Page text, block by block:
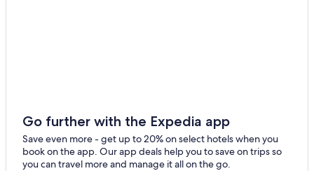
Go further with the Expedia app
Save even more - get up to 20% on select hotels when you
book on the app. Our app deals help you to save on trips so
you can travel more and manage it all on the go.